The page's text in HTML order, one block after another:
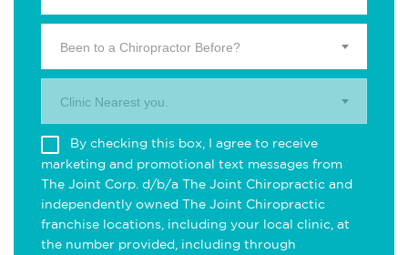
Been to a Chiropractor Before?
Clinic Nearest you.
By checking this box, I agree to receive
marketing and promotional text messages from
The Joint Corp. d/b/a The Joint Chiropractic and
independently owned The Joint Chiropractic
franchise locations, including your local clinic, at
the number provided, including through